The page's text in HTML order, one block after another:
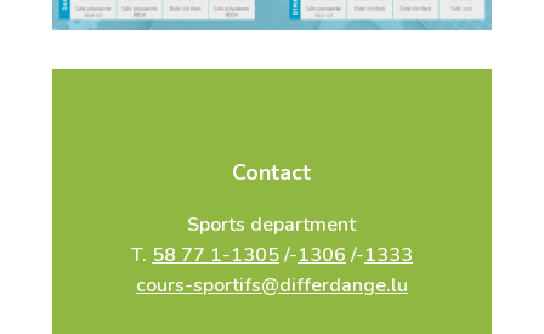
Contact
Sports department
T. 58 77 1-1305/-1306 /-1333
cours-sportifs@differdange.lu